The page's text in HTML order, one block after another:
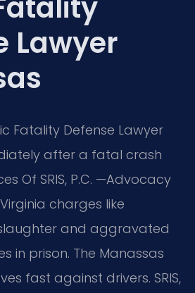
Lawyer
Fatality Defense Lawyer
after a fatal crash
Of SRIS, P.C. —Advocacy
charges like
and aggravated
in prison. The Manassas
fast against drivers. SRIS,